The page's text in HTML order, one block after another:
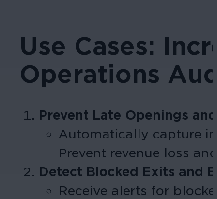
Use Cases:
Operations
Prevent Late Openings
Automatically capture
Prevent revenue loss
Detect Blocked Exits and
Receive alerts for